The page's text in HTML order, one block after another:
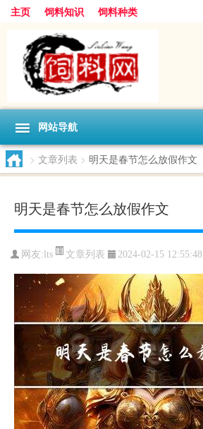
主页 饲料知识 饲料种类
网站导航
> 文章列表 > 明天是春节怎么放假作文
明天是春节怎么放假作文
网友: lts 文章列表 2024-02-15 12:55:48